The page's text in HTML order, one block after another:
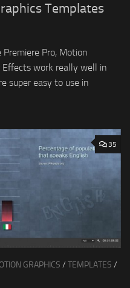
Templates
Pro, Motion
work really well in
super easy to use in
35
GRAPHICS / TEMPLATES /